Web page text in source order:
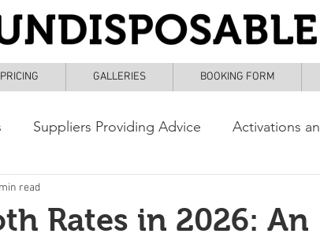
PRICING GALLERIES BOOKING FORM
Suppliers Providing Advice Activations
Rates in 2026: An
read